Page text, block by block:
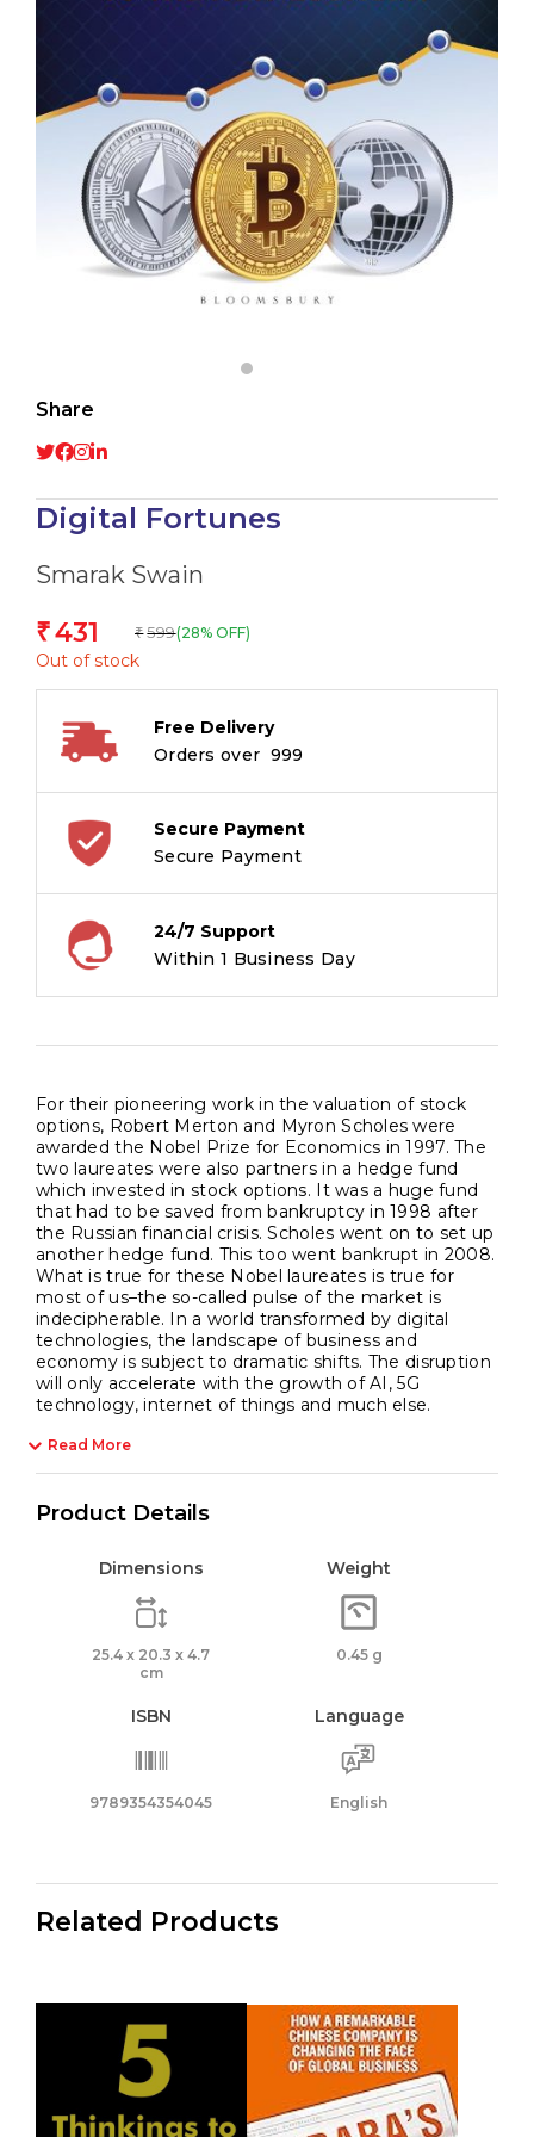
Share
Digital Fortunes
Smarak Swain
₹431 ₹ 599(28% OFF)
Out of stock
Free Delivery
Orders over ₹ 999
Secure Payment
Secure Payment
24/7 Support
Within 1 Business Day
For their pioneering work in the valuation of stock
options, Robert Merton and Myron Scholes were
awarded the Nobel Prize for Economics in 1997. The
two laureates were also partners in a hedge fund
which invested in stock options. It was a huge fund
that had to be saved from bankruptcy in 1998 after
the Russian financial crisis. Scholes went on to set up
another hedge fund. This too went bankrupt in 2008.
What is true for these Nobel laureates is true for
most of us–the so-called pulse of the market is
indecipherable. In a world transformed by digital
technologies, the landscape of business and
economy is subject to dramatic shifts. The disruption
will only accelerate with the growth of AI, 5G
technology, internet of things and much else.
Read More
Product Details
Dimensions
25.4 x 20.3 x 4.7
cm
Weight
0.45 g
ISBN
9789354354045
Language
English
Related Products